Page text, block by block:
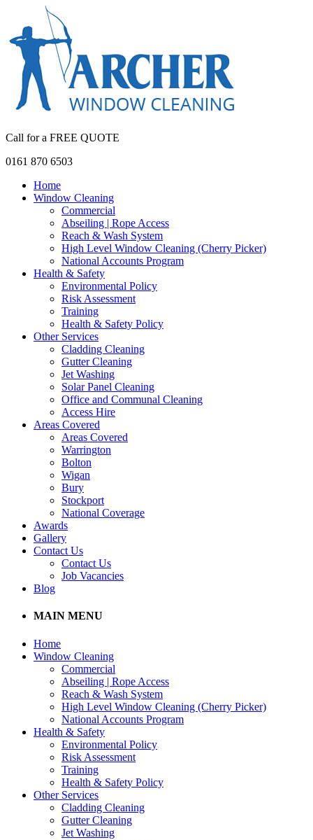
Call for a FREE QUOTE
0161 870 6503
Home
Window Cleaning
Commercial
Abseiling | Rope Access
Reach & Wash System
High Level Window Cleaning (Cherry Picker)
National Accounts Program
Health & Safety
Environmental Policy
Risk Assessment
Training
Health & Safety Policy
Other Services
Cladding Cleaning
Gutter Cleaning
Jet Washing
Solar Panel Cleaning
Office and Communal Cleaning
Access Hire
Areas Covered
Areas Covered
Warrington
Bolton
Wigan
Bury
Stockport
National Coverage
Awards
Gallery
Contact Us
Contact Us
Job Vacancies
Blog
MAIN MENU
Home
Window Cleaning
Commercial
Abseiling | Rope Access
Reach & Wash System
High Level Window Cleaning (Cherry Picker)
National Accounts Program
Health & Safety
Environmental Policy
Risk Assessment
Training
Health & Safety Policy
Other Services
Cladding Cleaning
Gutter Cleaning
Jet Washing